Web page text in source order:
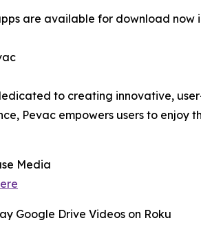
are available for download now
to creating innovative,
Pevac empowers users to enjoy
Media
Google Drive Videos on Roku